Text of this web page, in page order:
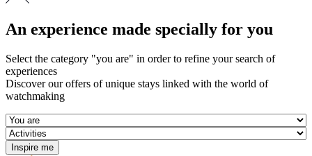
An experience made specially for you
Select the category "you are" in order to refine your search of
experiences
Discover our offers of unique stays linked with the world of
watchmaking